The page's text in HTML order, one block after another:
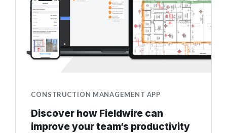
CONSTRUCTION MANAGEMENT APP
Discover how Fieldwire can
improve your team’s productivity